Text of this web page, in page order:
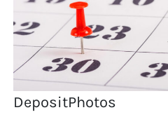
DepositPhotos